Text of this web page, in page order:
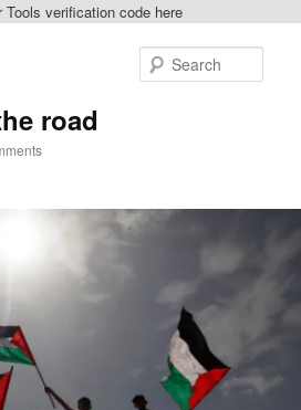
verification code here
road